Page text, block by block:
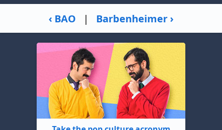
‹ BAO | Barbenheimer ›